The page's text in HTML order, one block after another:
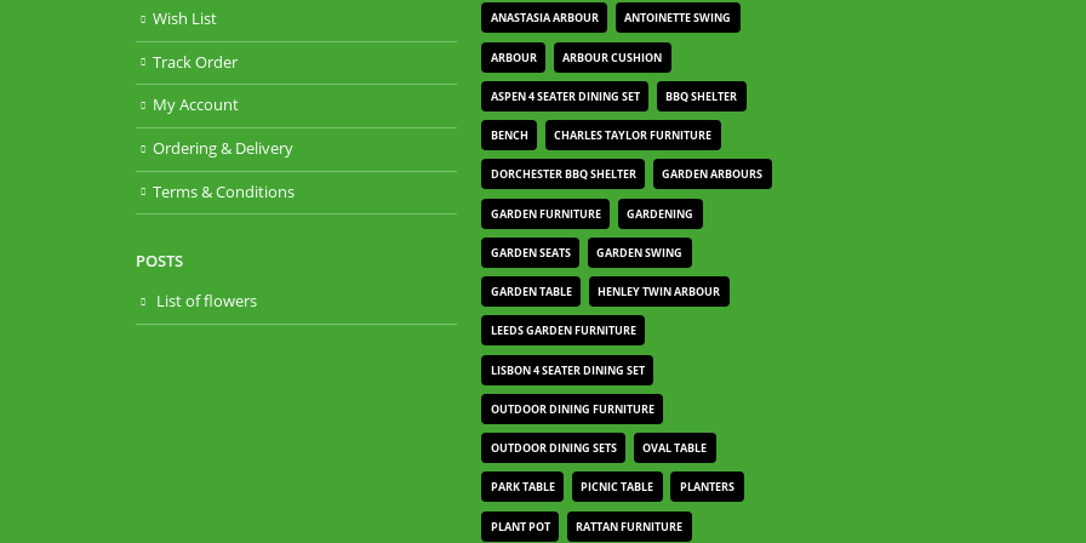
Wish List
Track Order
My Account
Ordering & Delivery
Terms & Conditions
POSTS
List of flowers
ANASTASIA ARBOUR ANTOINETTE SWING
ARBOUR ARBOUR CUSHION
ASPEN 4 SEATER DINING SET BBQ SHELTER
BENCH CHARLES TAYLOR FURNITURE
DORCHESTER BBQ SHELTER GARDEN ARBOURS
GARDEN FURNITURE GARDENING
GARDEN SEATS GARDEN SWING
GARDEN TABLE HENLEY TWIN ARBOUR
LEEDS GARDEN FURNITURE
LISBON 4 SEATER DINING SET
OUTDOOR DINING FURNITURE
OUTDOOR DINING SETS OVAL TABLE
PARK TABLE PICNIC TABLE PLANTERS
PLANT POT RATTAN FURNITURE